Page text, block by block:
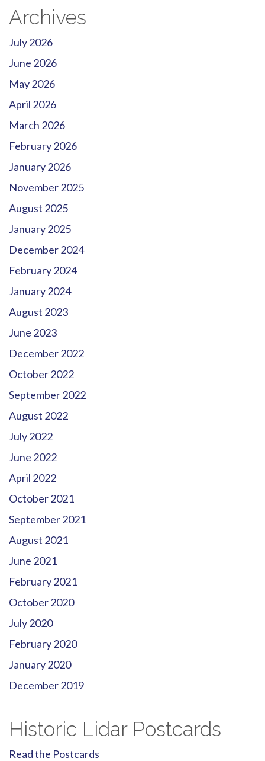
Archives
July 2026
June 2026
May 2026
April 2026
March 2026
February 2026
January 2026
November 2025
August 2025
January 2025
December 2024
February 2024
January 2024
August 2023
June 2023
December 2022
October 2022
September 2022
August 2022
July 2022
June 2022
April 2022
October 2021
September 2021
August 2021
June 2021
February 2021
October 2020
July 2020
February 2020
January 2020
December 2019
Historic Lidar Postcards
Read the Postcards